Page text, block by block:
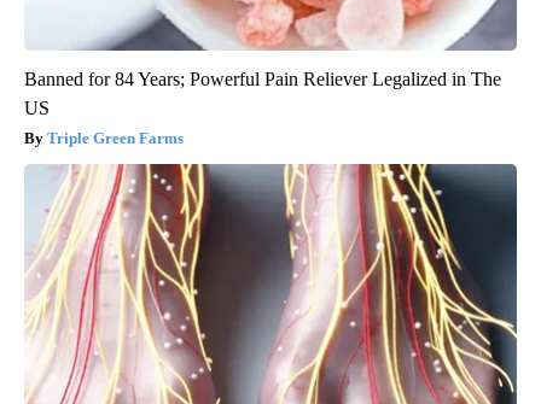
Banned for 84 Years; Powerful Pain Reliever Legalized in The
US
Triple Green Farms